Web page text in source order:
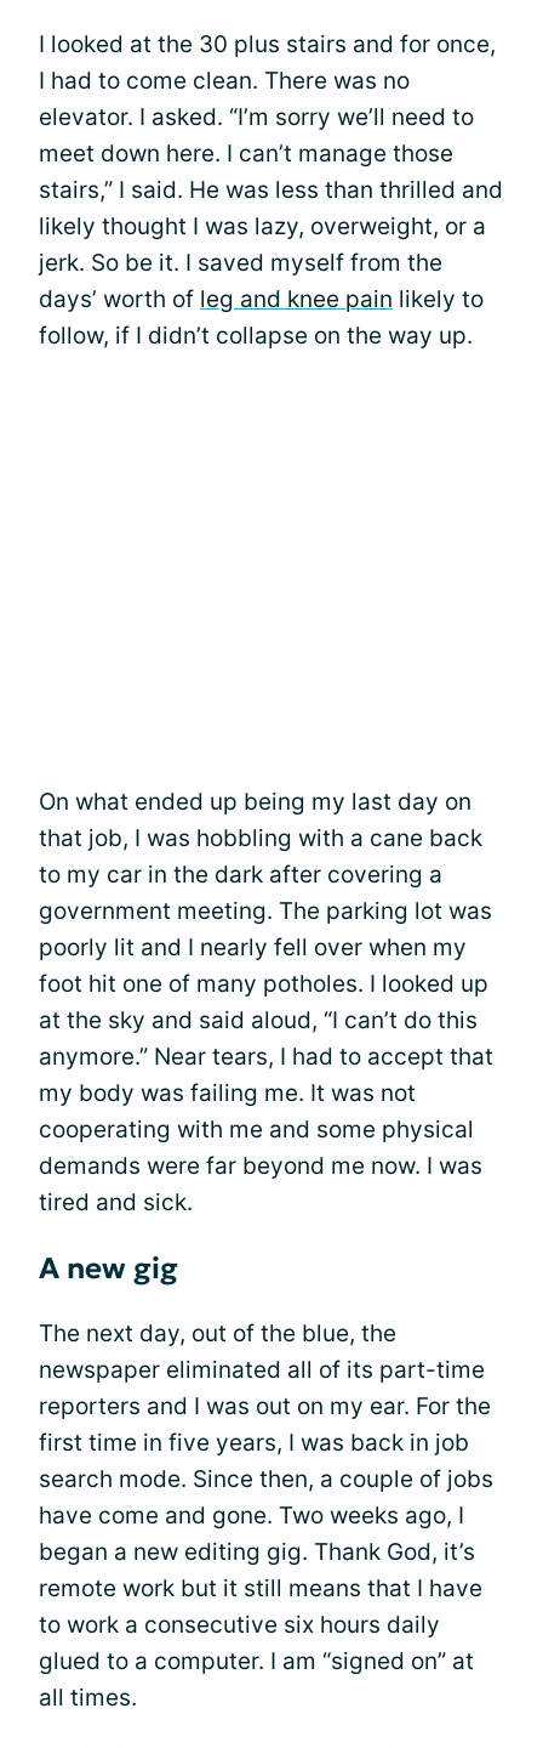
I looked at the 30 plus stairs and for once,
I had to come clean. There was no
elevator. I asked. “I’m sorry we’ll need to
meet down here. I can’t manage those
stairs,” I said. He was less than thrilled and
likely thought I was lazy, overweight, or a
jerk. So be it. I saved myself from the
days’ worth of leg and knee pain likely to
follow, if I didn’t collapse on the way up.
On what ended up being my last day on
that job, I was hobbling with a cane back
to my car in the dark after covering a
government meeting. The parking lot was
poorly lit and I nearly fell over when my
foot hit one of many potholes. I looked up
at the sky and said aloud, “I can’t do this
anymore.” Near tears, I had to accept that
my body was failing me. It was not
cooperating with me and some physical
demands were far beyond me now. I was
tired and sick.
A new gig
The next day, out of the blue, the
newspaper eliminated all of its part-time
reporters and I was out on my ear. For the
first time in five years, I was back in job
search mode. Since then, a couple of jobs
have come and gone. Two weeks ago, I
began a new editing gig. Thank God, it’s
remote work but it still means that I have
to work a consecutive six hours daily
glued to a computer. I am “signed on” at
all times.